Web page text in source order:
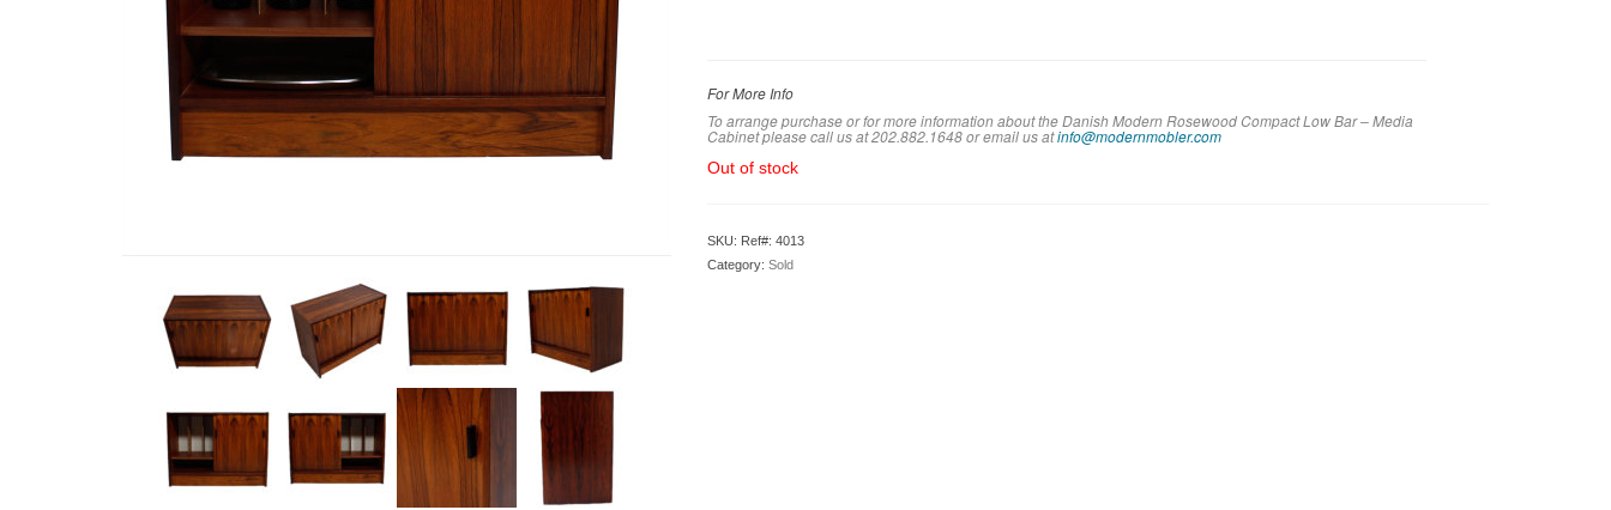
For More Info
To arrange purchase or for more information about the Danish Modern Rosewood Compact Low Bar – Media
Cabinet please call us at 202.882.1648 or email us at info@modernmobler.com
Out of stock
SKU: Ref#: 4013
Category: Sold